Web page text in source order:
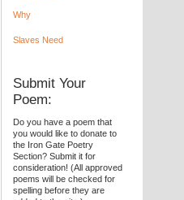
Why
Slaves Need
Submit Your
Poem:
Do you have a poem that
you would like to donate to
the Iron Gate Poetry
Section? Submit it for
consideration! (All approved
poems will be checked for
spelling before they are